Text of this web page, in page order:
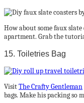
How about some faux
apartment. Grab the
15. Toiletries Bag
VisitThe Crafty Gentleman
bags. Make his packing so